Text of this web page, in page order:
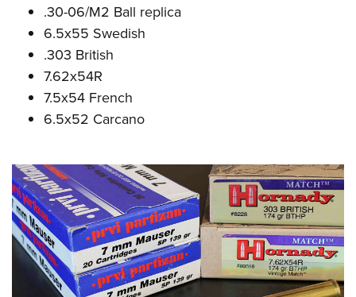
.30-06/M2 Ball replica
6.5x55 Swedish
.303 British
7.62x54R
7.5x54 French
6.5x52 Carcano